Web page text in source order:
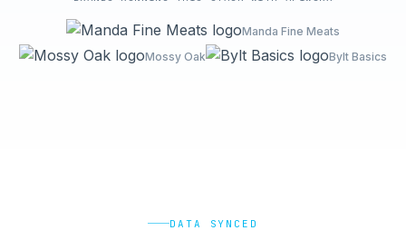
Manda Fine Meats
Mossy Oak
Bylt Basics
DATA SYNCED